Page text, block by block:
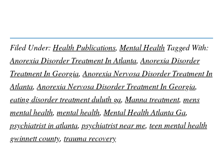
Filed Under: Health Publications, Mental Health Tagged With:
Anorexia Disorder Treatment In Atlanta, Anorexia Disorder
Treatment In Georgia, Anorexia Nervosa Disorder Treatment In
Atlanta, Anorexia Nervosa Disorder Treatment In Georgia,
eating disorder treatment duluth ga, Manna treatment, mens
mental health, mental health, Mental Health Atlanta Ga,
psychiatrist in atlanta, psychiatrist near me, teen mental health
gwinnett county, trauma recovery